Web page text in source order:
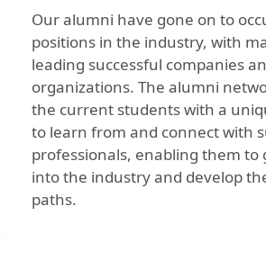
Our alumni have gone on to
positions in the industry, with
leading successful companies
organizations. The alumni
the current students with a
to learn from and connect with
professionals, enabling them to
into the industry and develop
paths.